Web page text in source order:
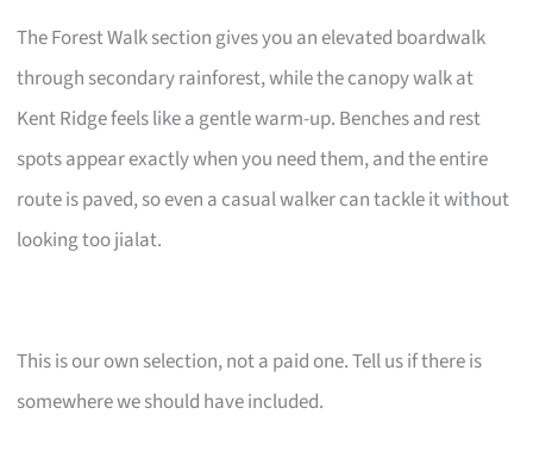
The Forest Walk section gives you an elevated boardwalk
through secondary rainforest, while the canopy walk at
Kent Ridge feels like a gentle warm-up. Benches and rest
spots appear exactly when you need them, and the entire
route is paved, so even a casual walker can tackle it without
looking too jialat.
This is our own selection, not a paid one. Tell us if there is
somewhere we should have included.